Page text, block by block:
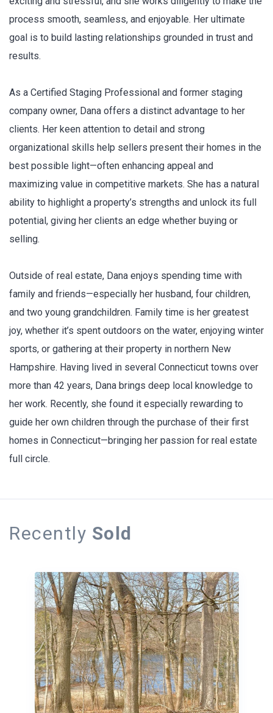
process smooth, seamless, and enjoyable. Her ultimate
goal is to build lasting relationships grounded in trust and
results.
As a Certified Staging Professional and former staging
company owner, Dana offers a distinct advantage to her
clients. Her keen attention to detail and strong
organizational skills help sellers present their homes in the
best possible light—often enhancing appeal and
maximizing value in competitive markets. She has a natural
ability to highlight a property’s strengths and unlock its full
potential, giving her clients an edge whether buying or
selling.
Outside of real estate, Dana enjoys spending time with
family and friends—especially her husband, four children,
and two young grandchildren. Family time is her greatest
joy, whether it’s spent outdoors on the water, enjoying winter
sports, or gathering at their property in northern New
Hampshire. Having lived in several Connecticut towns over
more than 42 years, Dana brings deep local knowledge to
her work. Recently, she found it especially rewarding to
guide her own children through the purchase of their first
homes in Connecticut—bringing her passion for real estate
full circle.
Recently Sold